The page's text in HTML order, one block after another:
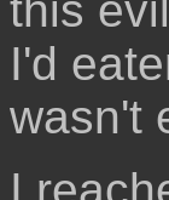
I'd
wasn't
I